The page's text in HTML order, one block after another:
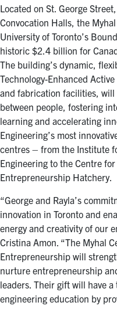
Located on St. George
Convocation Halls, the
University of Toronto’s
historic $2.4 billion for
The building’s dynamic,
Technology-Enhanced
and fabrication facilities,
between people, fostering
learning and accelerating
Engineering’s most
centres – from the Institute
Engineering to the Centre
Entrepreneurship Hatchery.
“George and Rayla’s
innovation in Toronto and
energy and creativity of our
Cristina Amon. “The Myhal
Entrepreneurship will
nurture entrepreneurship
leaders. Their gift will have
engineering education by